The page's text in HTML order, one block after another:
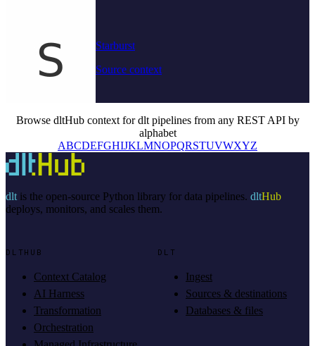
Starburst
Source context
Browse dltHub context for dlt pipelines from any REST API by
alphabet
ABCDEFGHIJKLMNOPQRSTUVWXYZ
dltis the open-source Python library for data pipelines. dltHub
deploys, monitors, and scales them.
DLTHUB
Context Catalog
AI Harness
Transformation
Orchestration
DLT
Ingest
Sources & destinations
Databases & files